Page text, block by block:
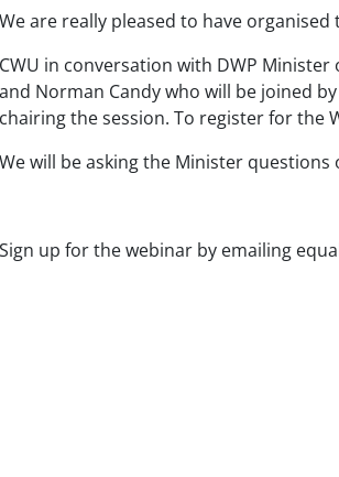
We are really pleased to have
CWU in conversation with DWP
and Norman Candy who will be joined
chairing the session. To register for the
We will be asking the Minister questions
Sign up for the webinar by emailing